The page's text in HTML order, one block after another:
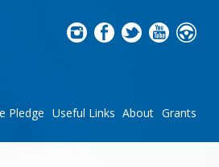
Pledge Useful Links About Grants